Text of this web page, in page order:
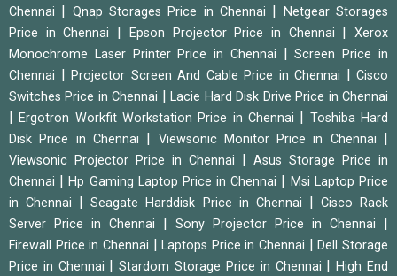
Chennai
Qnap Storages Price in Chennai
Netgear Storages
Price in Chennai
Epson Projector Price in Chennai |Xerox
Monochrome Laser Printer Price in Chennai
|Screen Price in
Chennai
Projector Screen And Cable Price in Chennai
Cisco
Switches Price in Chennai
|Lacie Hard Disk Drive Price in Chennai
|Ergotron Workfit Workstation Price in Chennai
Toshiba Hard
Disk Price in Chennai
Viewsonic Monitor Price in Chennai
Viewsonic Projector Price in Chennai
Asus Storage Price in
Chennai
|Hp Gaming Laptop Price in Chennai
Msi Laptop Price
in Chennai
|Seagate Harddisk Price in Chennai
Cisco Rack
Server Price in Chennai
Sony Projector Price in Chennai
Firewall Price in Chennai |Laptops Price in Chennai |Dell Storage
Price in Chennai
|Stardom Storage Price in Chennai |High End